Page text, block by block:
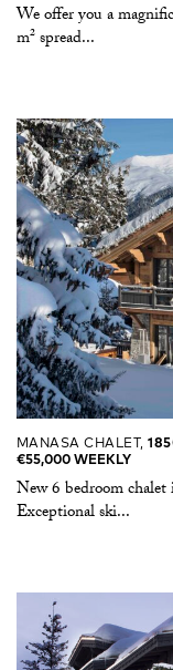
We offer you a
m² spread...
MANASA CHALET,
€55,000 WEEKLY
New 6 bedroom
Exceptional ski...